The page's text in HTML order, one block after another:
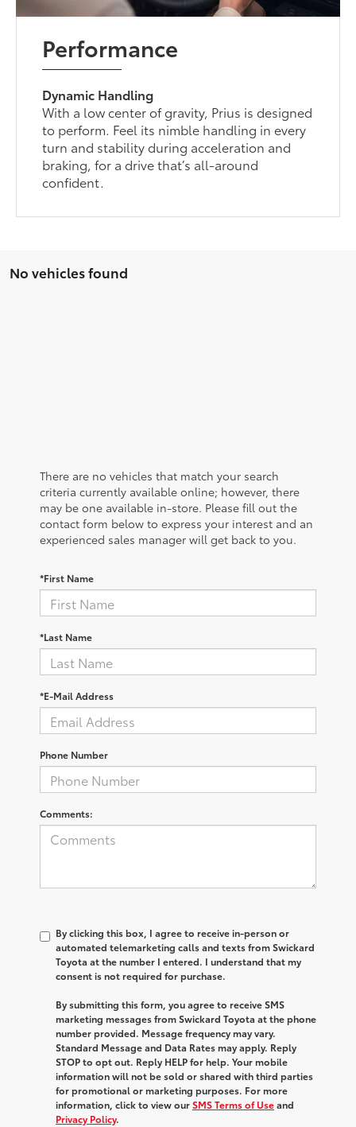
Performance
Dynamic Handling
With a low center of gravity, Prius is designed
to perform. Feel its nimble handling in every
turn and stability during acceleration and
braking, for a drive that’s all-around
confident.
No vehicles found
There are no vehicles that match your search
criteria currently available online; however, there
may be one available in-store. Please fill out the
contact form below to express your interest and an
experienced sales manager will get back to you.
*First Name
*Last Name
*E-Mail Address
Phone Number
Comments:
By clicking this box, I agree to receive in-person or
automated telemarketing calls and texts from Swickard
Toyota at the number I entered. I understand that my
consent is not required for purchase.
By submitting this form, you agree to receive SMS
marketing messages from Swickard Toyota at the phone
number provided. Message frequency may vary.
Standard Message and Data Rates may apply. Reply
STOP to opt out. Reply HELP for help. Your mobile
information will not be sold or shared with third parties
for promotional or marketing purposes. For more
information, click to view ourSMS Terms of Useand
Privacy Policy.